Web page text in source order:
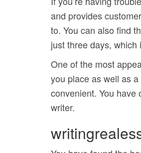
and provides
to. You can also find
just three days,
One of the most
you place as well as
convenient. You have
writer.